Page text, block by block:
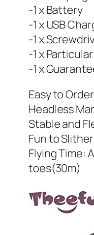
-1 x Battery
-1 x USB
-1 x
-1 x
-1 x
Easy to
Headless
Stable and
Fun to
Flying Time:
toes(30m)